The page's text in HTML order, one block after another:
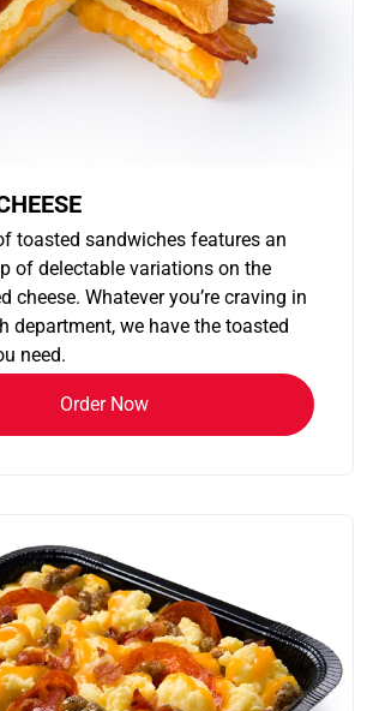
toasted sandwiches features an
of delectable variations on the
cheese. Whatever you’re craving in
department, we have the toasted
need.
Order Now